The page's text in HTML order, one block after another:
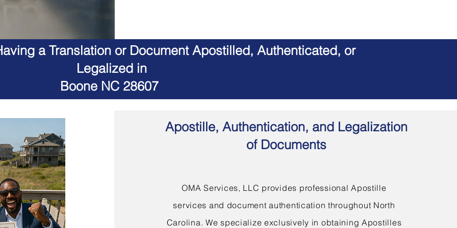
a Translation or Document Apostilled, Authenticated, or
Legalized in
Boone NC 28607
Apostille, Authentication, and Legalization
of Documents
OMA Services, LLC provides professional Apostille
services and document authentication throughout North
Carolina. We specialize exclusively in obtaining Apostilles